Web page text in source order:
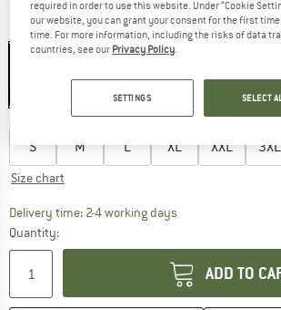
Colour:Black
Choose size:
S M L XL XXL 3XL
Size chart
Delivery time: 2-4 working daysThe link opens an
Quantity:
ADD TO
required in order to use this website. Under “Cookie
our website, you can grant your consent for the first
time. For more information, including the risks of data
countries, see our Privacy Policy
SETTINGS SELECT